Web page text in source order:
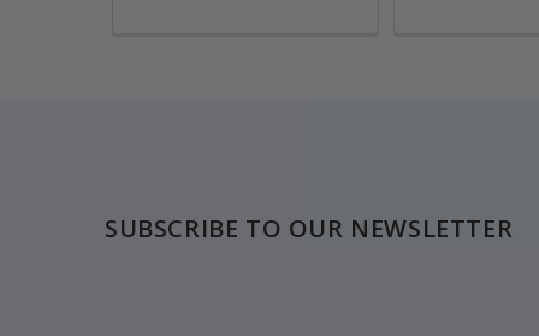
SUBSCRIBE TO OUR NEWSLETTER